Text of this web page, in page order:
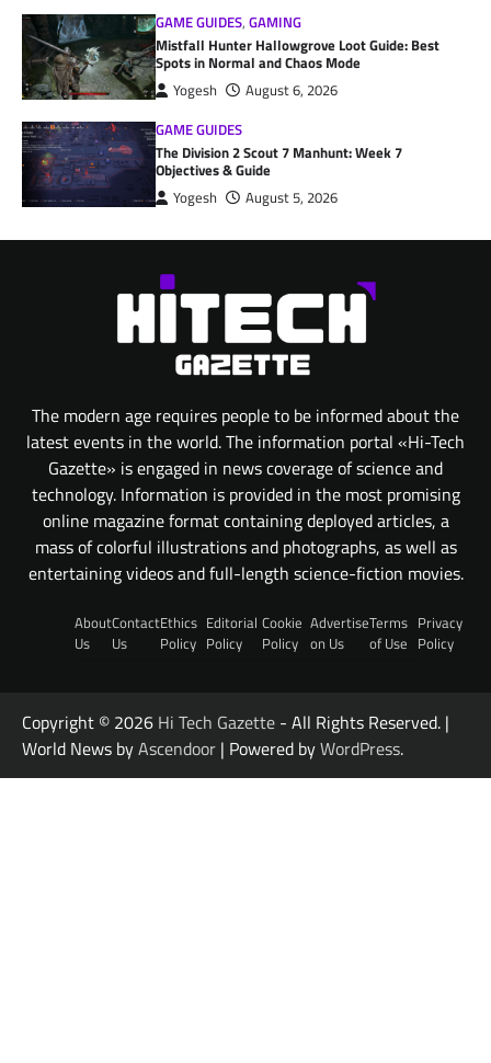
GAME GUIDES,GAMING
Mistfall Hunter Hallowgrove Loot Guide: Best
Spots in Normal and Chaos Mode
Yogesh
August 6, 2026
GAME GUIDES
The Division 2 Scout 7 Manhunt: Week 7
Objectives & Guide
Yogesh August 5, 2026
The modern age requires people to be informed about the
latest events in the world. The information portal «Hi-Tech
Gazette» is engaged in news coverage of science and
technology. Information is provided in the most promising
online magazine format containing deployed articles, a
mass of colorful illustrations and photographs, as well as
entertaining videos and full-length science-fiction movies.
About
Us
Contact
Us
Ethics
Policy
Editorial
Policy
Cookie
Policy
Advertise
on Us
Terms
of Use
Privacy
Policy
Copyright © 2026 Hi Tech Gazette - All Rights Reserved. |
World News byAscendoor | Powered byWordPress.